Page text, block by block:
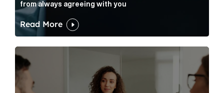
from always agreeing with you
Read More
A financial literacy month confession: I nodded